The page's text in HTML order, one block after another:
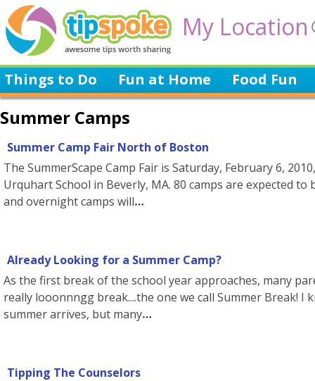
My Location
Things to Do Fun at Home Food Fun
Summer Camps
Summer Camp Fair North of Boston
The SummerScape Camp Fair is Saturday, February 6,
Urquhart School in Beverly, MA. 80 camps are expected
and overnight camps will
Already Looking for a Summer Camp?
As the first break of the school year approaches, many
really looonnngg break....the one we call Summer Break! I
summer arrives, but many
Tipping The Counselors